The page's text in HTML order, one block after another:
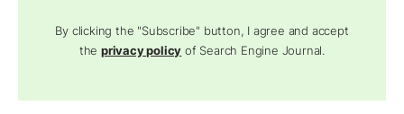
By clicking the "Subscribe" button, I agree and accept
theprivacy policy of Search Engine Journal.